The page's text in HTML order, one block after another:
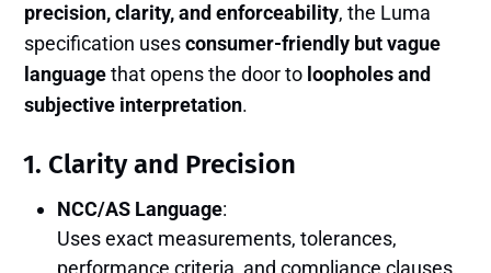
precision, clarity, and enforceability, the Luma
specification usesconsumer-friendly but vague
languagethat opens the door to loopholes and
subjective interpretation.
1. Clarity and Precision
NCC/AS Language:
Uses exact measurements, tolerances,
performance criteria, and compliance clauses.